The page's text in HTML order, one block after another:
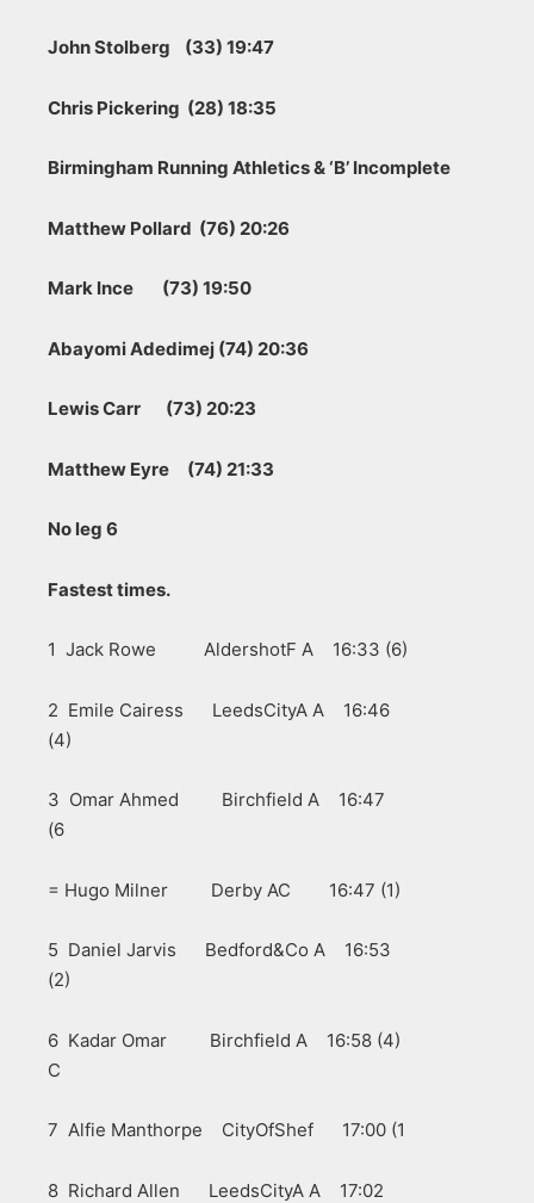
John Stolberg (33) 19:47
Chris Pickering (28) 18:35
Birmingham Running Athletics & ‘B’ Incomplete
Matthew Pollard (76) 20:26
Mark Ince (73) 19:50
Abayomi Adedimej (74) 20:36
Lewis Carr (73) 20:23
Matthew Eyre (74) 21:33
No leg 6
Fastest times.
1 Jack Rowe AldershotF A 16:33 (6)
2 Emile Cairess LeedsCityA A 16:46
(4)
3 Omar Ahmed Birchfield A 16:47
(6
= Hugo Milner Derby AC 16:47 (1)
5 Daniel Jarvis Bedford&Co A 16:53
(2)
6 Kadar Omar Birchfield A 16:58 (4)
C
7 Alfie Manthorpe CityOfShef 17:00 (1
8 Richard Allen LeedsCityA A 17:02